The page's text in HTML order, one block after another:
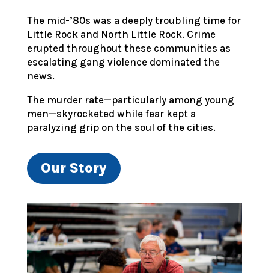
The mid-’80s was a deeply troubling time for
Little Rock and North Little Rock. Crime
erupted throughout these communities as
escalating gang violence dominated the
news.
The murder rate—particularly among young
men—skyrocketed while fear kept a
paralyzing grip on the soul of the cities.
Our Story